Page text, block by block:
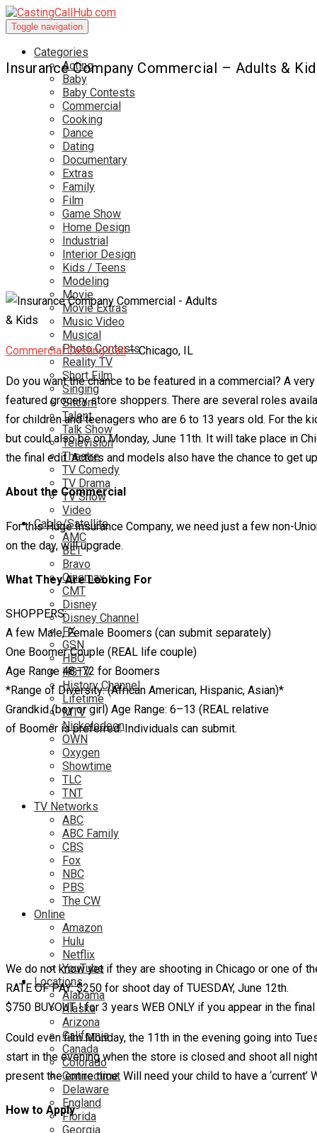
Toggle navigation
Categories
Acting
Baby
Baby Contests
Commercial
Cooking
Dance
Dating
Documentary
Extras
Family
Film
Game Show
Home Design
Industrial
Interior Design
Kids / Teens
Modeling
Movie
Movie Extras
Music Video
Musical
Photo Contests
Reality TV
Short Film
Singing
Sitcom
Talent
Talk Show
Television
Theatre
TV Comedy
TV Drama
TV Show
Video
Cable/Satellite
AMC
BET
Bravo
Cinemax
CMT
Disney
Disney Channel
FX
GSN
HBO
HGTV
History Channel
Lifetime
MTV
Nickelodeon
OWN
Oxygen
Showtime
TLC
TNT
TV Networks
ABC
ABC Family
CBS
Fox
NBC
PBS
The CW
Online
Amazon
Hulu
Netflix
YouTube
Locations
Alabama
Alaska
Arizona
California
Canada
Colorado
Connecticut
Delaware
England
Florida
Georgia
Insurance Company Commercial – Adults &
Commercial Casting Call– Chicago, IL
Do you want the chance to be featured in a commercial? A
featured grocery store shoppers. There are several roles
for children and teenagers who are 6 to 13 years old. For the
but could also be on Monday, June 11th. It will take place in
the final edit. Actors and models also have the chance to get
About the Commercial
For this Huge Insurance Company, we need just a few non-
on the day, will upgrade.
What They Are Looking For
SHOPPERS:
A few Male, Female Boomers (can submit separately)
One Boomer Couple (REAL life couple)
Age Range 48–72 for Boomers
*Range of Diversity: (African American, Hispanic, Asian)*
Grandkid (boy or girl) Age Range: 6–13 (REAL relative
of Boomer is preferred. Individuals can submit.
We do not know yet if they are shooting in Chicago or one of
RATE OF PAY: $250 for shoot day of TUESDAY, June 12th.
$750 BUYOUT ! for 3 years WEB ONLY if you appear in the
Could even film Monday, the 11th in the evening going into
start in the evening when the store is closed and shoot all
present the entire time. Will need your child to have a ‘current’
How to Apply